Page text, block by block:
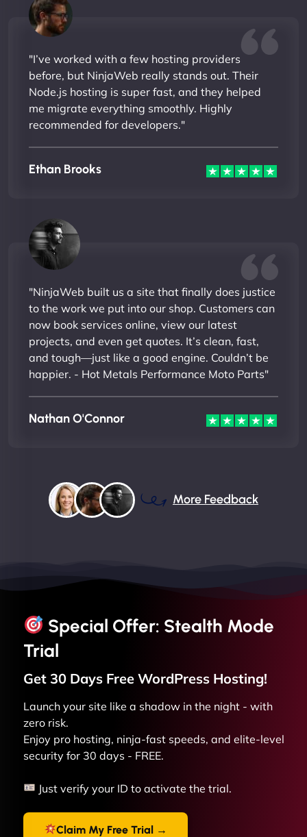
"I’ve worked with a few hosting providers
before, but NinjaWeb really stands out. Their
Node.js hosting is super fast, and they helped
me migrate everything smoothly. Highly
recommended for developers."
Ethan Brooks
"NinjaWeb built us a site that finally does justice
to the work we put into our shop. Customers can
now book services online, view our latest
projects, and even get quotes. It’s clean, fast,
and tough—just like a good engine. Couldn’t be
happier. - Hot Metals Performance Moto Parts"
Nathan O'Connor
More Feedback
Special Offer: Stealth Mode
Trial
Get 30 Days Free WordPress Hosting!
Launch your site like a shadow in the night - with
zero risk.
Enjoy pro hosting, ninja-fast speeds, and elite-level
security for 30 days - FREE.
Just verify your ID to activate the trial.
Claim My Free Trial →